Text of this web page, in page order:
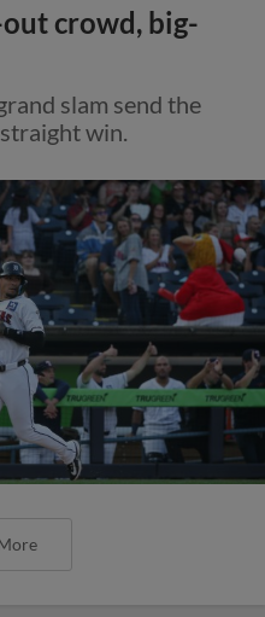
out crowd, big-
slam send the
win.